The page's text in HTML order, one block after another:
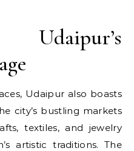
Udaipur also boasts
city’s bustling markets
textiles, and jewelry
artistic traditions. The